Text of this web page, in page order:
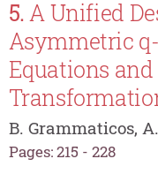
5.A Unified
Asymmetric
Equations
B. Grammaticos,
Pages: 215 - 228